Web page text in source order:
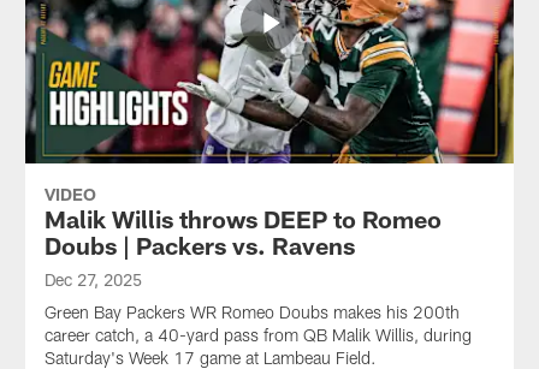
VIDEO
Malik Willis throws DEEP to Romeo
Doubs | Packers vs. Ravens
Dec 27, 2025
Green Bay Packers WR Romeo Doubs makes his 200th
career catch, a 40-yard pass from QB Malik Willis, during
Saturday's Week 17 game at Lambeau Field.